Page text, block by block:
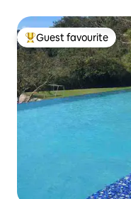
Top guest favourite
Guest favourite